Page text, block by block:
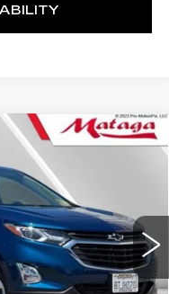
Model:
Ext. Int.
FINANCE